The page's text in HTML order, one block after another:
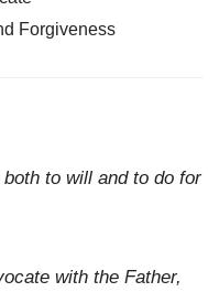
Forgiveness
to will and to do for
with the Father,